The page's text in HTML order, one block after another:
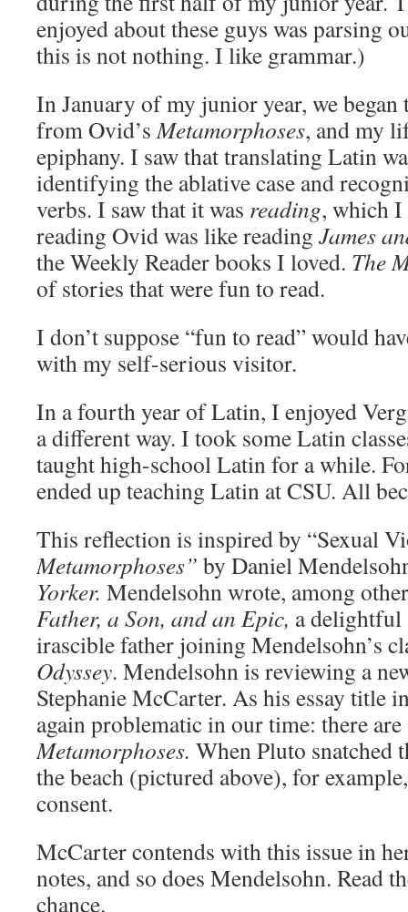
enjoyed about these guys was parsing
this is not nothing. I like grammar.)
In January of my junior year, we
from Ovid’sMetamorphoses, and my
epiphany. I saw that translating Latin
identifying the ablative case and
verbs. I saw that it was reading, which I
reading Ovid was like reading James
the Weekly Reader books I loved. The
of stories that were fun to read.
I don’t suppose “fun to read” would
with my self-serious visitor.
In a fourth year of Latin, I enjoyed
a different way. I took some Latin
taught high-school Latin for a while.
ended up teaching Latin at CSU. All
This reflection is inspired by “Sexual
Metamorphoses” by Daniel
Yorker. Mendelsohn wrote, among
Father, a Son, and an Epic, a delightful
irascible father joining Mendelsohn’s
Odyssey. Mendelsohn is reviewing a
Stephanie McCarter. As his essay title
again problematic in our time: there
Metamorphoses. When Pluto snatched
the beach (pictured above), for
consent.
McCarter contends with this issue in
notes, and so does Mendelsohn. Read
chance.